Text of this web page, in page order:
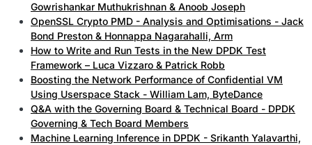
Gowrishankar Muthukrishnan & Anoob Joseph
OpenSSL Crypto PMD - Analysis and Optimisations - Jack
Bond Preston & Honnappa Nagarahalli, Arm
How to Write and Run Tests in the New DPDK Test
Framework – Luca Vizzaro & Patrick Robb
Boosting the Network Performance of Confidential VM
Using Userspace Stack - William Lam, ByteDance
Q&A with the Governing Board & Technical Board - DPDK
Governing & Tech Board Members
Machine Learning Inference in DPDK - Srikanth Yalavarthi,